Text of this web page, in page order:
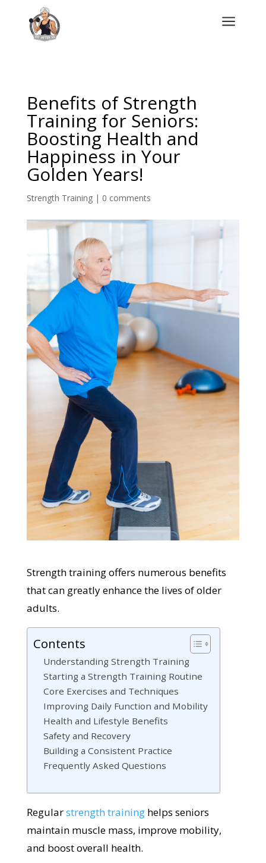
a
Benefits of Strength
Training for Seniors:
Boosting Health and
Happiness in Your
Golden Years!
Strength Training| 0 comments
Strength training offers numerous benefits
that can greatly enhance the lives of older
adults.
Contents
Understanding Strength Training
Starting a Strength Training Routine
Core Exercises and Techniques
Improving Daily Function and Mobility
Health and Lifestyle Benefits
Safety and Recovery
Building a Consistent Practice
Frequently Asked Questions
Regularstrength traininghelps seniors
maintain muscle mass, improve mobility,
and boost overall health.